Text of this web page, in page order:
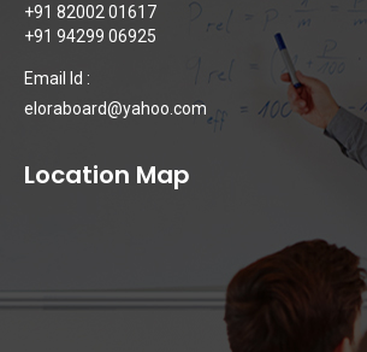
+91 82002 01617
+91 94299 06925
Email Id :
eloraboard@yahoo.com
Location Map